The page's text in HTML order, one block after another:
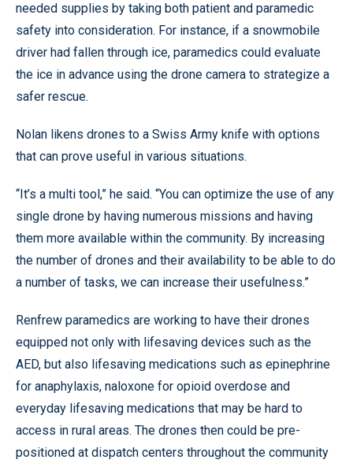
needed supplies by taking both patient and paramedic
safety into consideration. For instance, if a snowmobile
driver had fallen through ice, paramedics could evaluate
the ice in advance using the drone camera to strategize a
safer rescue.
Nolan likens drones to a Swiss Army knife with options
that can prove useful in various situations.
“It’s a multi tool,” he said. “You can optimize the use of any
single drone by having numerous missions and having
them more available within the community. By increasing
the number of drones and their availability to be able to do
a number of tasks, we can increase their usefulness.”
Renfrew paramedics are working to have their drones
equipped not only with lifesaving devices such as the
AED, but also lifesaving medications such as epinephrine
for anaphylaxis, naloxone for opioid overdose and
everyday lifesaving medications that may be hard to
access in rural areas. The drones then could be pre-
positioned at dispatch centers throughout the community